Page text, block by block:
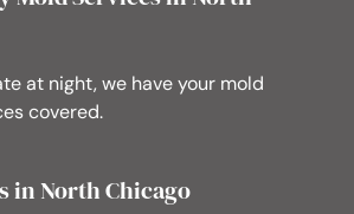
at night, we have your mold
covered.
in North Chicago